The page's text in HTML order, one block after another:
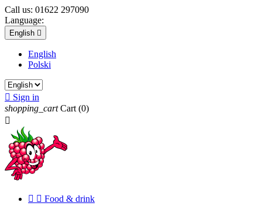
Call us: 01622 297090
Language:
English 
English
Polski
 Sign in
shopping_cart Cart (0)

  Food & drink